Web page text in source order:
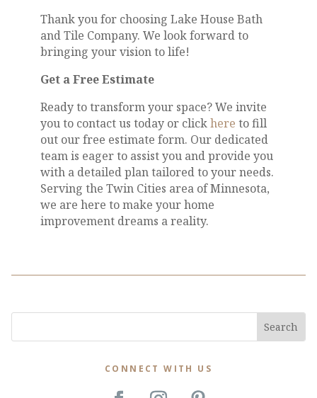
Thank you for choosing Lake House Bath
and Tile Company. We look forward to
bringing your vision to life!
Get a Free Estimate
Ready to transform your space? We invite
you to contact us today or clickhere to fill
out our free estimate form. Our dedicated
team is eager to assist you and provide you
with a detailed plan tailored to your needs.
Serving the Twin Cities area of Minnesota,
we are here to make your home
improvement dreams a reality.
CONNECT WITH US